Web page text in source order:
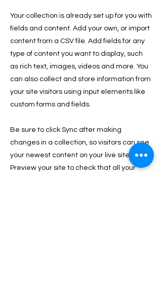
Your collection is already set up for you with
fields and content. Add your own, or import
content from a CSV file. Add fields for any
type of content you want to display, such
as rich text, images, videos and more. You
can also collect and store information from
your site visitors using input elements like
custom forms and fields.
Be sure to click Sync after making
changes in a collection, so visitors can see
your newest content on your live site.
Preview your site to check that all your